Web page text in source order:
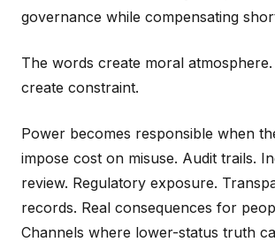
governance while compensating
The words create moral
create constraint.
Power becomes responsible when
impose cost on misuse. Audit trails.
review. Regulatory exposure.
records. Real consequences for
Channels where lower-status truth